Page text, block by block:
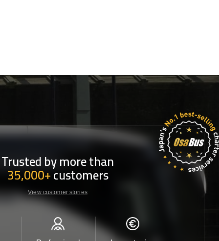
Trusted by more than
35,000+customers
View customer stories